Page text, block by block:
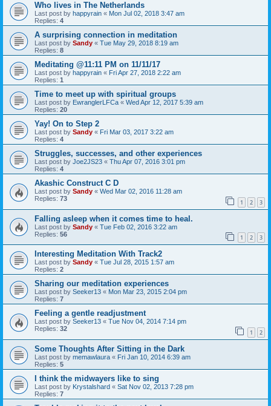
Who lives in The Netherlands
Last post by happyrain « Mon Jul 02, 2018 3:47 am
Replies: 4
A surprising connection in meditation
Last post by Sandy « Tue May 29, 2018 8:19 am
Replies: 8
Meditating @11:11 PM on 11/11/17
Last post by happyrain « Fri Apr 27, 2018 2:22 am
Replies: 1
Time to meet up with spiritual groups
Last post by EwranglerLFCa « Wed Apr 12, 2017 5:39 am
Replies: 20
Yay! On to Step 2
Last post by Sandy « Fri Mar 03, 2017 3:22 am
Replies: 4
Struggles, successes, and other experiences
Last post by Joe2JS23 « Thu Apr 07, 2016 3:01 pm
Replies: 4
Akashic Construct C D
Last post by Sandy « Wed Mar 02, 2016 11:28 am
Replies: 73 1 2 3
Falling asleep when it comes time to heal.
Last post by Sandy « Tue Feb 02, 2016 3:22 am
Replies: 56 1 2 3
Interesting Meditation With Track2
Last post by Sandy « Tue Jul 28, 2015 1:57 am
Replies: 2
Sharing our meditation experiences
Last post by Seeker13 « Mon Mar 23, 2015 2:04 pm
Replies: 7
Feeling a gentle readjustment
Last post by Seeker13 « Tue Nov 04, 2014 7:14 pm
Replies: 32 1 2
Some Thoughts After Sitting in the Dark
Last post by memawlaura « Fri Jan 10, 2014 6:39 am
Replies: 5
I think the midwayers like to sing
Last post by Krystalshard « Sat Nov 02, 2013 7:28 pm
Replies: 7